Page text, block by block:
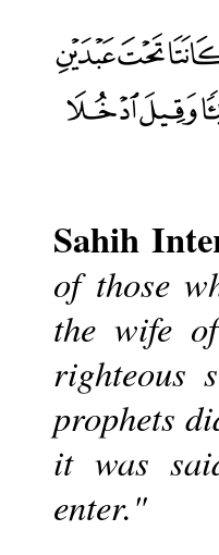
Sahih
of those
the wife
righteous
prophets
it was
enter."